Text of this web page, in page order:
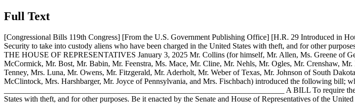
Full Text
[Congressional Bills 119th Congress] [From the U.S. Government Publishing Office] [H.R. 29 Introduced in
Security to take into custody aliens who have been charged in the United States with theft, and for other
THE HOUSE OF REPRESENTATIVES January 3, 2025 Mr. Collins (for himself, Mr. Allen, Ms. Greene of
McCormick, Mr. Bost, Mr. Babin, Mr. Feenstra, Ms. Mace, Mr. Cline, Mr. Nehls, Mr. Ogles, Mr. Crenshaw,
Tenney, Mrs. Luna, Mr. Owens, Mr. Fitzgerald, Mr. Aderholt, Mr. Weber of Texas, Mr. Johnson of South
McClintock, Mrs. Harshbarger, Mr. Joyce of Pennsylvania, and Mrs. Fischbach) introduced the following bill;
_______________________________________________________________________ A BILL To require
States with theft, and for other purposes. Be it enacted by the Senate and House of Representatives of the